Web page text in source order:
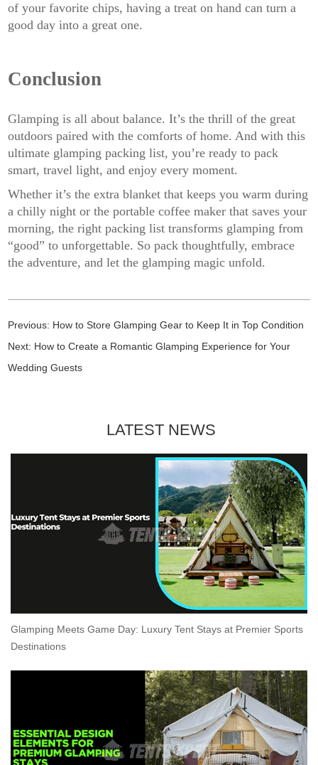
of your favorite chips, having a treat on hand can turn a
good day into a great one.
Conclusion
Glamping is all about balance. It’s the thrill of the great
outdoors paired with the comforts of home. And with this
ultimate glamping packing list, you’re ready to pack
smart, travel light, and enjoy every moment.
Whether it’s the extra blanket that keeps you warm during
a chilly night or the portable coffee maker that saves your
morning, the right packing list transforms glamping from
“good” to unforgettable. So pack thoughtfully, embrace
the adventure, and let the glamping magic unfold.
Previous: How to Store Glamping Gear to Keep It in Top Condition
Next: How to Create a Romantic Glamping Experience for Your
Wedding Guests
LATEST NEWS
Glamping Meets Game Day: Luxury Tent Stays at Premier Sports
Destinations